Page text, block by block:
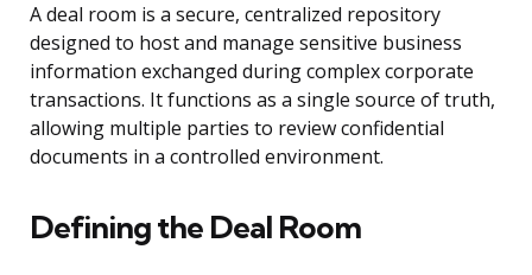
A deal room is a secure, centralized repository
designed to host and manage sensitive business
information exchanged during complex corporate
transactions. It functions as a single source of truth,
allowing multiple parties to review confidential
documents in a controlled environment.
Defining the Deal Room